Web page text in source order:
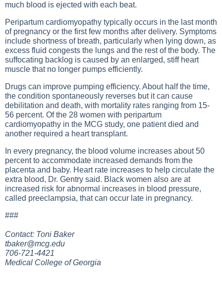
much blood is ejected with each beat.
Peripartum cardiomyopathy typically occurs in the last month
of pregnancy or the first few months after delivery. Symptoms
include shortness of breath, particularly when lying down, as
excess fluid congests the lungs and the rest of the body. The
suffocating backlog is caused by an enlarged, stiff heart
muscle that no longer pumps efficiently.
Drugs can improve pumping efficiency. About half the time,
the condition spontaneously reverses but it can cause
debilitation and death, with mortality rates ranging from 15-
56 percent. Of the 28 women with peripartum
cardiomyopathy in the MCG study, one patient died and
another required a heart transplant.
In every pregnancy, the blood volume increases about 50
percent to accommodate increased demands from the
placenta and baby. Heart rate increases to help circulate the
extra blood, Dr. Gentry said. Black women also are at
increased risk for abnormal increases in blood pressure,
called preeclampsia, that can occur late in pregnancy.
###
Contact: Toni Baker
tbaker@mcg.edu
706-721-4421
Medical College of Georgia